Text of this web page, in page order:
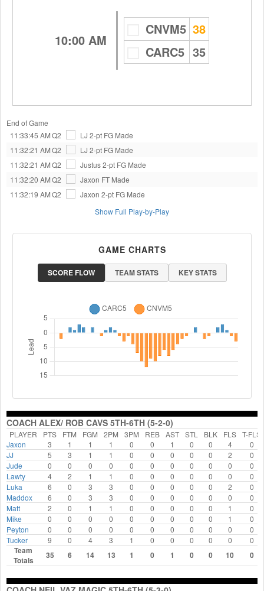
10:00 AM
CNVM5 38
CARC5 35
End of Game
11:33:45 AMQ2 LJ 2-pt FG Made
11:32:21 AMQ2 LJ 2-pt FG Made
11:32:21 AMQ2 Justus2-pt FG Made
11:32:20 AMQ2 Jaxon FT Made
11:32:19 AMQ2 Jaxon 2-pt FG Made
Show Full Play-by-Play
GAME CHARTS
SCORE FLOW TEAM STATS KEY STATS
COACH ALEX/ ROB CAVS 5TH-6TH (5-2-0)
PLAYER PTS FTM FGM 2PM 3PM REB AST STL BLK FLS T-FLS
Jaxon
3 1 1 1 0 0 1 0 0 4
0
JJ
5 3 1 1 0 0 0 0 0 2
0
Jude
0 0 0 0 0 0 0 0 0 0
0
Lawty
4 2 1 1 0 0 0 0 0 0
0
Luka
6 0 3 3 0 0 0 0 0 2
0
Maddox
6 0 3 3 0 0 0 0 0 0
0
Matt
2 0 1 1 0 0 0 0 0 1
0
Mike
0 0 0 0 0 0 0 0 0 1
0
Peyton
0 0 0 0 0 0 0 0 0 0
0
Tucker
9 0 4 3 1 0 0 0 0 0 0
Team
Totals
35 6 14 13 1 0 1 0 0 10 0